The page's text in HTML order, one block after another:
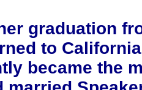
graduation
to
became the